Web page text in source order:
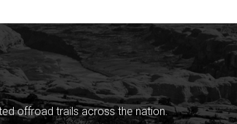
offroad trails across the nation.